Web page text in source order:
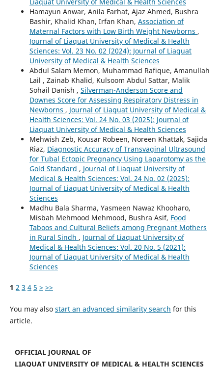
Liaquat University of Medical & Health Sciences
Hamayun Anwar, Anila Farhat, Ajaz Ahmed, Bushra
Bashir, Khalid Khan, Irfan Khan, Association of
Maternal Factors with Low Birth Weight Newborns ,
Journal of Liaquat University of Medical & Health
Sciences: Vol. 23 No. 02 (2024): Journal of Liaquat
University of Medical & Health Sciences
Abdul Salam Memon, Muhammad Rafique, Amanullah
Lail , Zainab Khalid, Kulsoom Abdul Sattar, Malik
Sohail Danish , Silverman-Anderson Score and
Downes Score for Assessing Respiratory Distress in
Newborns , Journal of Liaquat University of Medical &
Health Sciences: Vol. 24 No. 03 (2025): Journal of
Liaquat University of Medical & Health Sciences
Mehwish Zeb, Kousar Robeen, Noreen Khattak, Sajida
Riaz, Diagnostic Accuracy of Transvaginal Ultrasound
for Tubal Ectopic Pregnancy Using Laparotomy as the
Gold Standard , Journal of Liaquat University of
Medical & Health Sciences: Vol. 24 No. 02 (2025):
Journal of Liaquat University of Medical & Health
Sciences
Madhu Bala Sharma, Yasmeen Nawaz Khooharo,
Misbah Mehmood Mehmood, Bushra Asif, Food
Taboos and Cultural Beliefs among Pregnant Mothers
in Rural Sindh , Journal of Liaquat University of
Medical & Health Sciences: Vol. 20 No. 5 (2021):
Journal of Liaquat University of Medical & Health
Sciences
1 2 3 4 5 > >>
You may also start an advanced similarity search for this
article.
OFFICIAL JOURNAL OF
LIAQUAT UNIVERSITY OF MEDICAL & HEALTH SCIENCES